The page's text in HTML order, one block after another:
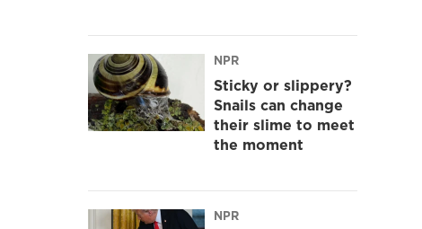
NPR
Sticky or slippery?
Snails can change
their slime to meet
the moment
NPR